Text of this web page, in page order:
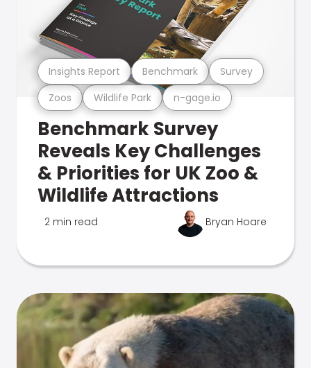
Zoos Wildlife Park n-gage.io
Insights Report Benchmark Survey
Benchmark Survey
Reveals Key Challenges
& Priorities for UK Zoo &
Wildlife Attractions
2 min read Bryan Hoare